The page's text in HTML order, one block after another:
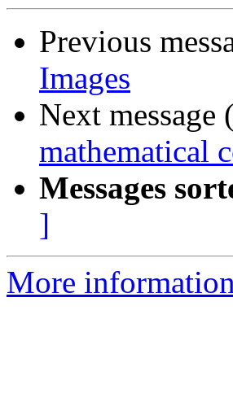
Previous
Images
Next
mathematical
Messages
]
More